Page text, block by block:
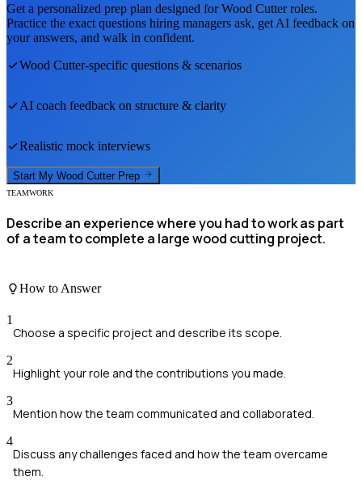
Get a personalized prep plan designed forWood Cutterroles.
Practice the exact questions hiring managers ask, get AI feedback on
your answers, and walk in confident.
Wood Cutter-specific questions & scenarios
AI coach feedback on structure & clarity
Realistic mock interviews
Start My Wood Cutter Prep
TEAMWORK
Describe an experience where you had to work as part
of a team to complete a large wood cutting project.
How to Answer
1
Choose a specific project and describe its scope.
2
Highlight your role and the contributions you made.
3
Mention how the team communicated and collaborated.
4
Discuss any challenges faced and how the team overcame
them.